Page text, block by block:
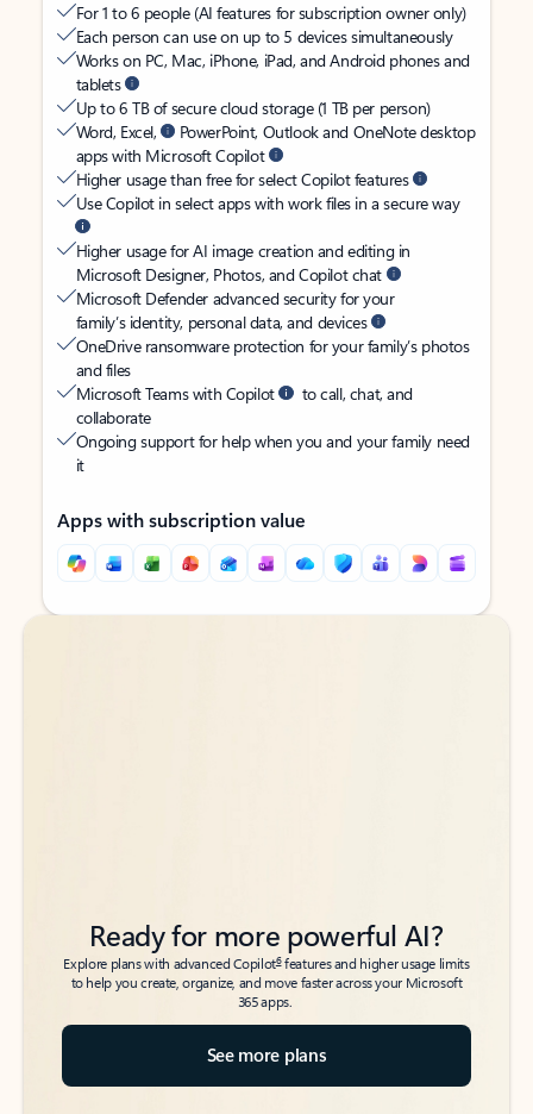
For 1 to 6 people (AI features for subscription owner only)
Each person can use on up to 5 devices simultaneously
Works on PC, Mac, iPhone, iPad, and Android phones and
tablets
Up to 6 TB of secure cloud storage (1 TB per person)
Word, Excel,
PowerPoint, Outlook and OneNote desktop
apps with Microsoft Copilot
Higher usage than free for select Copilot features
Use Copilot in select apps with work files in a secure way
Higher usage for AI image creation and editing in
Microsoft Designer, Photos, and Copilot chat
Microsoft Defender advanced security for your
family’s identity, personal data, and devices
OneDrive ransomware protection for your family’s photos
and files
Microsoft Teams with Copilot
to call, chat, and
collaborate
Ongoing support for help when you and your family need
it
Apps with subscription value
Back to tabs
Back to tabs
Ready for more powerful AI?
Explore plans with advanced Copilot6features and higher usage limits
to help you create, organize, and move faster across your Microsoft
365 apps.
See more plans